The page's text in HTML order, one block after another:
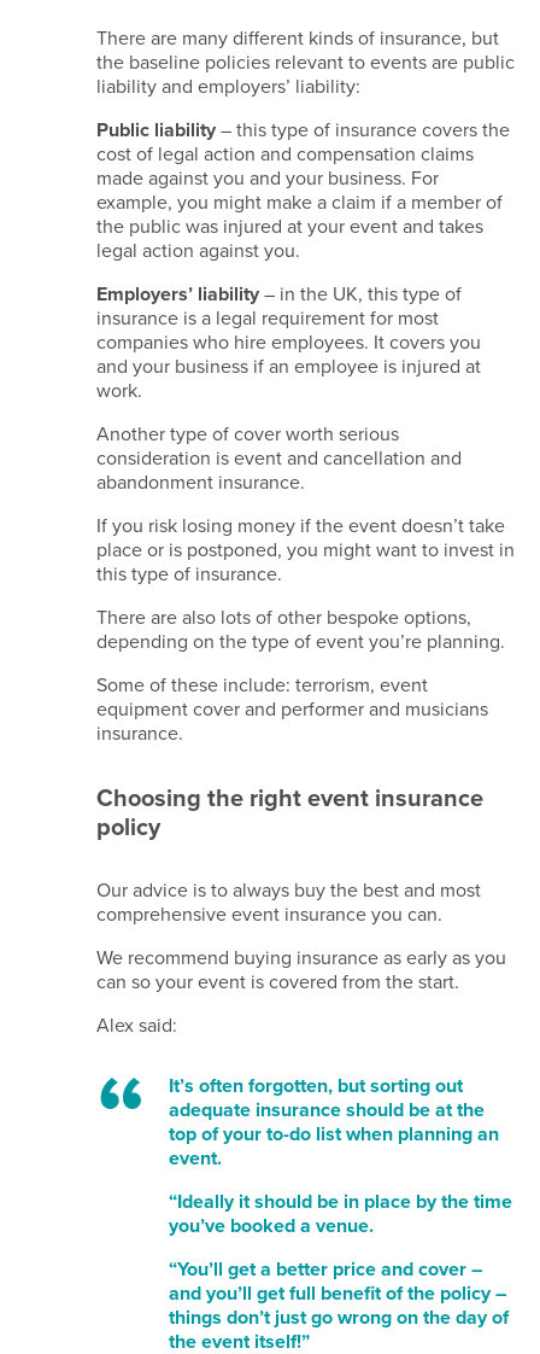
Copyright
notice
disclaimer
Content
disclaimer
Email
disclaimer
Data
retention
policy
2026
Kina
Events
All
Rights
Reserved.
Company
Reg
09861704
VAT
GB245615408
96011823
-
A21246
membership
- 67278279
by
Simplr.
There are many different kinds of insurance, but
the baseline policies relevant to events are public
liability and employers’ liability:
Public liability – this type of insurance covers the
cost of legal action and compensation claims
made against you and your business. For
example, you might make a claim if a member of
the public was injured at your event and takes
legal action against you.
Employers’ liability – in the UK, this type of
insurance is a legal requirement for most
companies who hire employees. It covers you
and your business if an employee is injured at
work.
Another type of cover worth serious
consideration is event and cancellation and
abandonment insurance.
If you risk losing money if the event doesn’t take
place or is postponed, you might want to invest in
this type of insurance.
There are also lots of other bespoke options,
depending on the type of event you’re planning.
Some of these include: terrorism, event
equipment cover and performer and musicians
insurance.
Choosing the right event insurance
policy
Our advice is to always buy the best and most
comprehensive event insurance you can.
We recommend buying insurance as early as you
can so your event is covered from the start.
Alex said:
It’s often forgotten, but sorting out
adequate insurance should be at the
top of your to-do list when planning an
event.
“Ideally it should be in place by the time
you’ve booked a venue.
“You’ll get a better price and cover –
and you’ll get full benefit of the policy –
things don’t just go wrong on the day of
the event itself!”